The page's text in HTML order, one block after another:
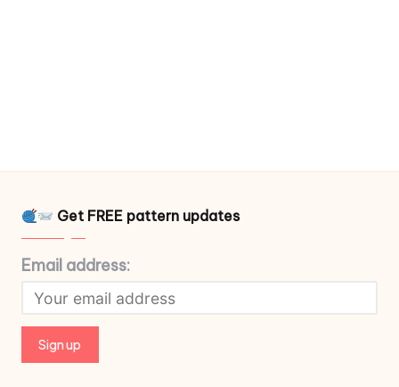
Get FREE pattern updates
Email address: